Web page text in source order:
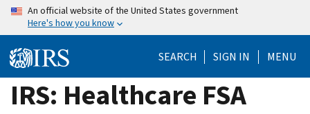
Skip
content
An official website of the United States government
Here's how you know
SEARCH SIGN IN MENU
IRS: Healthcare FSA